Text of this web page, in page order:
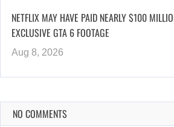
NETFLIX MAY HAVE PAID NEARLY $100
EXCLUSIVE GTA 6 FOOTAGE
Aug 8, 2026
NO COMMENTS